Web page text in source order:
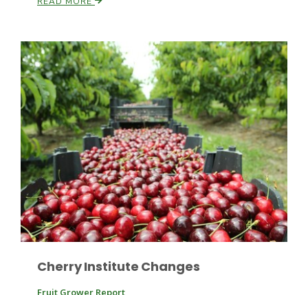
Paul
Cherry Institute Changes
Fruit Grower Report